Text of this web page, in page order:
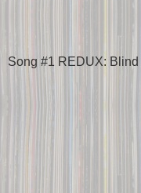
Song #1 REDUX: